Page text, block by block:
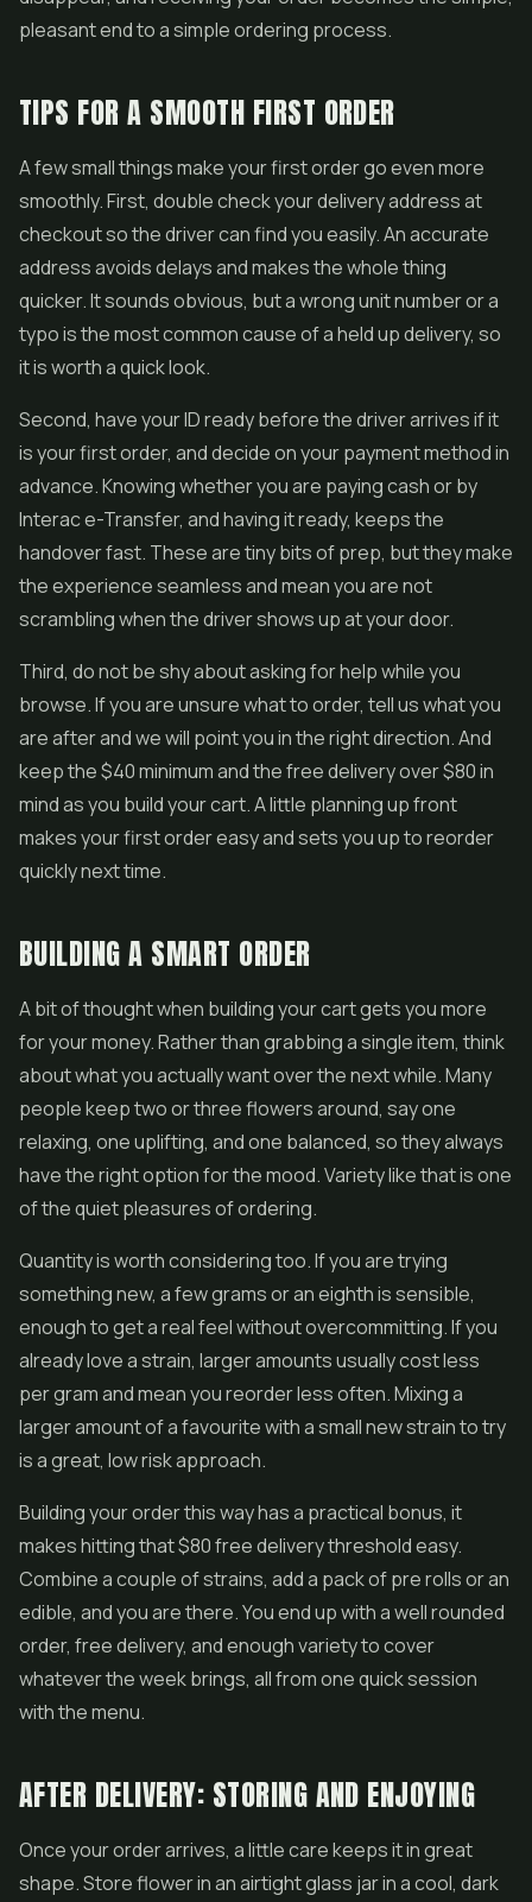
pleasant end to a simple ordering process.
TIPS FOR A SMOOTH FIRST ORDER
A few small things make your first order go even more
smoothly. First, double check your delivery address at
checkout so the driver can find you easily. An accurate
address avoids delays and makes the whole thing
quicker. It sounds obvious, but a wrong unit number or a
typo is the most common cause of a held up delivery, so
it is worth a quick look.
Second, have your ID ready before the driver arrives if it
is your first order, and decide on your payment method in
advance. Knowing whether you are paying cash or by
Interac e-Transfer, and having it ready, keeps the
handover fast. These are tiny bits of prep, but they make
the experience seamless and mean you are not
scrambling when the driver shows up at your door.
Third, do not be shy about asking for help while you
browse. If you are unsure what to order, tell us what you
are after and we will point you in the right direction. And
keep the $40 minimum and the free delivery over $80 in
mind as you build your cart. A little planning up front
makes your first order easy and sets you up to reorder
quickly next time.
BUILDING A SMART ORDER
A bit of thought when building your cart gets you more
for your money. Rather than grabbing a single item, think
about what you actually want over the next while. Many
people keep two or three flowers around, say one
relaxing, one uplifting, and one balanced, so they always
have the right option for the mood. Variety like that is one
of the quiet pleasures of ordering.
Quantity is worth considering too. If you are trying
something new, a few grams or an eighth is sensible,
enough to get a real feel without overcommitting. If you
already love a strain, larger amounts usually cost less
per gram and mean you reorder less often. Mixing a
larger amount of a favourite with a small new strain to try
is a great, low risk approach.
Building your order this way has a practical bonus, it
makes hitting that $80 free delivery threshold easy.
Combine a couple of strains, add a pack of pre rolls or an
edible, and you are there. You end up with a well rounded
order, free delivery, and enough variety to cover
whatever the week brings, all from one quick session
with the menu.
AFTER DELIVERY: STORING AND ENJOYING
Once your order arrives, a little care keeps it in great
shape. Store flower in an airtight glass jar in a cool, dark